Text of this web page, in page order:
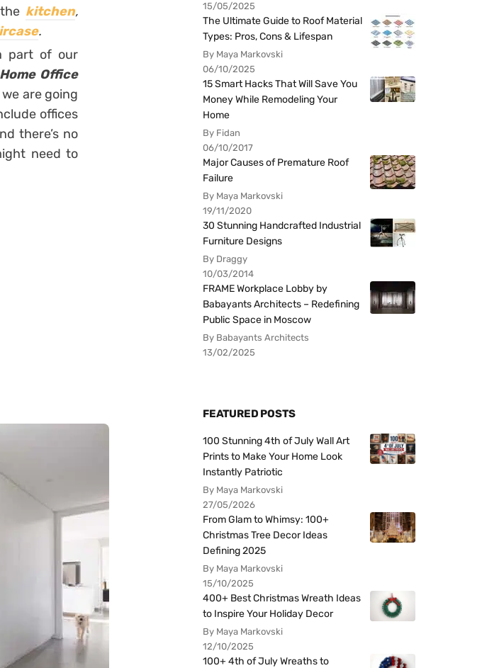
kitchen,
.
part of our
Office
are going
offices
there’s no
need to
15/05/2025
The Ultimate Guide to Roof Material
Types: Pros, Cons & Lifespan
By Maya Markovski
06/10/2025
15 Smart Hacks That Will Save You
Money While Remodeling Your
Home
By Fidan
06/10/2017
Major Causes of Premature Roof
Failure
By Maya Markovski
19/11/2020
30 Stunning Handcrafted Industrial
Furniture Designs
By Draggy
10/03/2014
FRAME Workplace Lobby by
Babayants Architects – Redefining
Public Space in Moscow
By Babayants Architects
13/02/2025
FEATURED POSTS
100 Stunning 4th of July Wall Art
Prints to Make Your Home Look
Instantly Patriotic
By Maya Markovski
27/05/2026
From Glam to Whimsy: 100+
Christmas Tree Decor Ideas
Defining 2025
By Maya Markovski
15/10/2025
400+ Best Christmas Wreath Ideas
to Inspire Your Holiday Decor
By Maya Markovski
12/10/2025
100+ 4th of July Wreaths to